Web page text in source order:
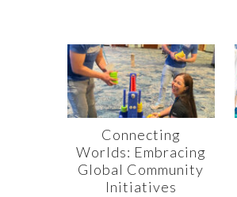
Connecting
Worlds: Embracing
Global Community
Initiatives